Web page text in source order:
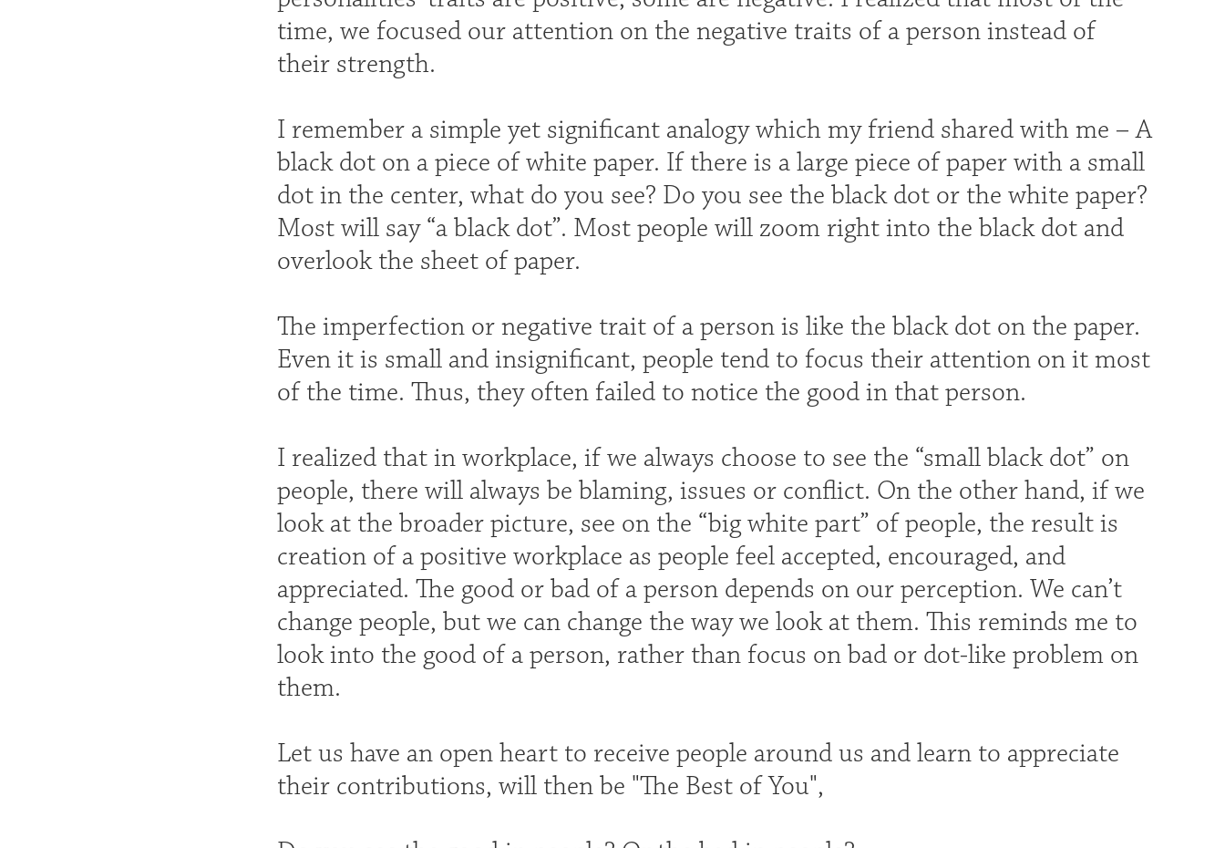
time, we focused our attention on the negative traits of a person instead of
their strength.
I remember a simple yet significant analogy which my friend shared with me – A
black dot on a piece of white paper. If there is a large piece of paper with a small
dot in the center, what do you see? Do you see the black dot or the white paper?
Most will say “a black dot”. Most people will zoom right into the black dot and
overlook the sheet of paper.
The imperfection or negative trait of a person is like the black dot on the paper.
Even it is small and insignificant, people tend to focus their attention on it most
of the time. Thus, they often failed to notice the good in that person.
I realized that in workplace, if we always choose to see the “small black dot” on
people, there will always be blaming, issues or conflict. On the other hand, if we
look at the broader picture, see on the “big white part” of people, the result is
creation of a positive workplace as people feel accepted, encouraged, and
appreciated. The good or bad of a person depends on our perception. We can’t
change people, but we can change the way we look at them. This reminds me to
look into the good of a person, rather than focus on bad or dot-like problem on
them.
Let us have an open heart to receive people around us and learn to appreciate
their contributions, will then be "The Best of You",